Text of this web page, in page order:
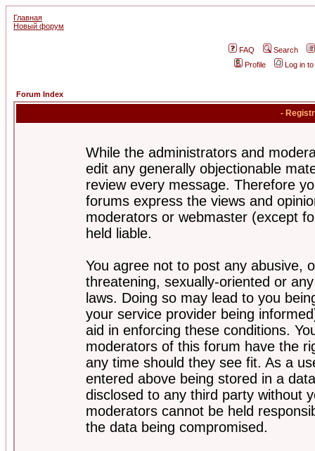
Главная
Новый форум
FAQ
Search
Profile
Log in
Forum Index
-
While the administrators and
edit any generally objectionable
review every message. Therefore
forums express the views and
moderators or webmaster (except
held liable.
You agree not to post any abusive,
threatening, sexually-oriented or
laws. Doing so may lead to you
your service provider being
aid in enforcing these conditions.
moderators of this forum have the
any time should they see fit. As a
entered above being stored in a
disclosed to any third party without
moderators cannot be held
the data being compromised.